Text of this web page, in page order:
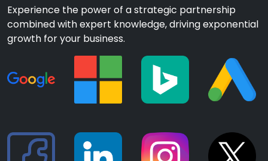
Experience the power of a strategic partnership
combined with expert knowledge, driving exponential
growth for your business.